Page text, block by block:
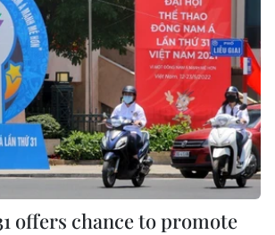
offers chance to promote